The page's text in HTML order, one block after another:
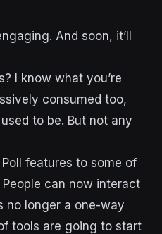
And soon, it’ll
I know what you’re
consumed too,
to be. But not any
features to some of
can now interact
no longer a one-way
tools are going to start